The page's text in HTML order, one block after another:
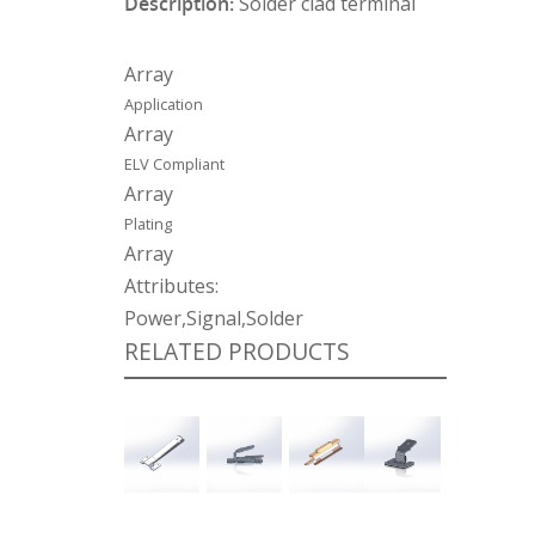
Array
Application
Array
ELV Compliant
Array
Plating
Array
Attributes:
Power,Signal,Solder
RELATED PRODUCTS